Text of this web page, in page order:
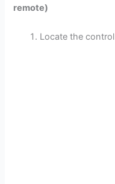
remote)
Locate the